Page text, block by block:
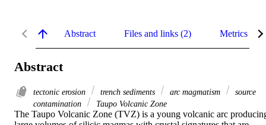
Abstract Files and links (2) Metrics
Abstract
tectonic erosion trench sediments arc magmatism
source
contamination
Taupo Volcanic Zone
The Taupo Volcanic Zone (TVZ) is a young volcanic arc